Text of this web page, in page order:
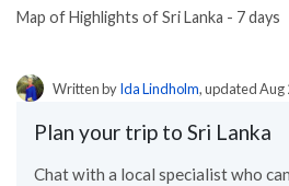
Map of Highlights of Sri Lanka - 7 days
Written byIda Lindholm, updated Aug
Plan your trip to Sri Lanka
Chat with a local specialist who